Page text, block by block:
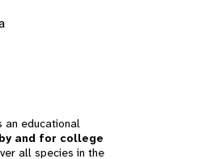
an educational
and for college
all species in the